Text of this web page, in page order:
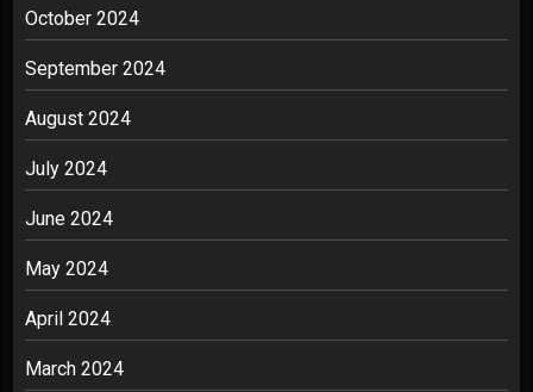
October 2024
September 2024
August 2024
July 2024
June 2024
May 2024
April 2024
March 2024